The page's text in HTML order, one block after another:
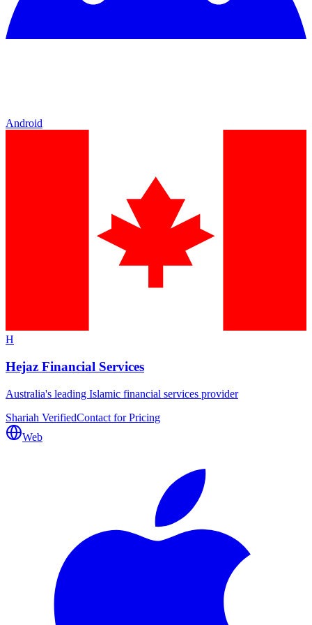
Android
H
Hejaz Financial Services
Australia's leading Islamic financial services provider
Shariah VerifiedContact for Pricing
Web